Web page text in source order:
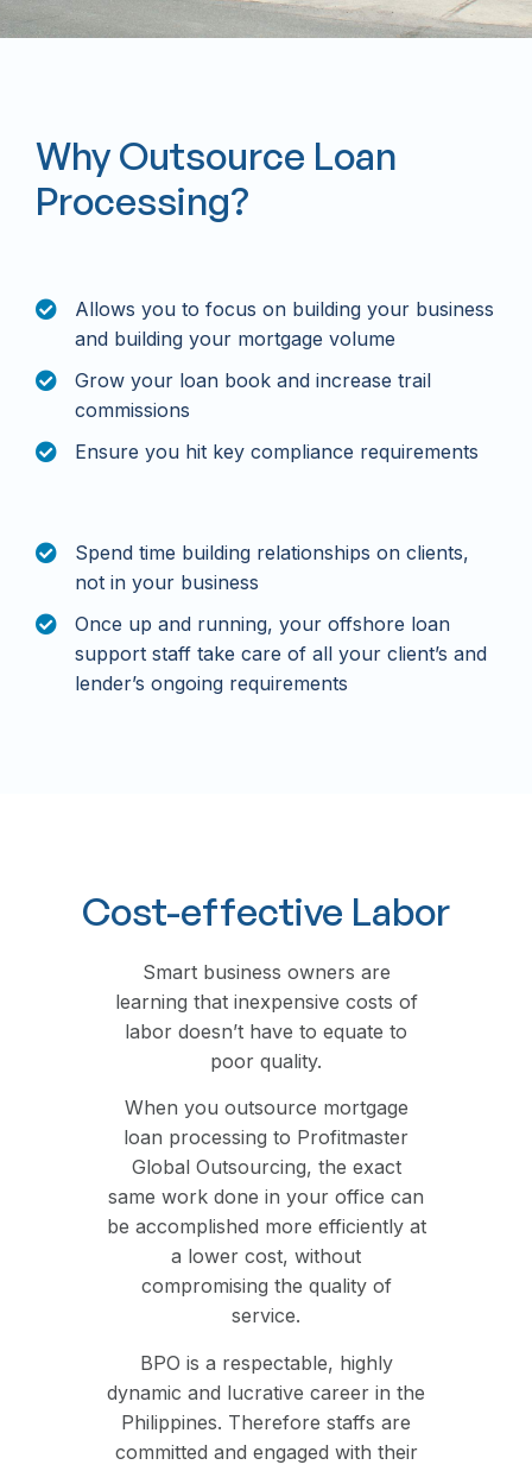
Why Outsource Loan
Processing?
Allows you to focus on building your business
and building your mortgage volume
Grow your loan book and increase trail
commissions
Ensure you hit key compliance requirements
Spend time building relationships on clients,
not in your business
Once up and running, your offshore loan
support staff take care of all your client’s and
lender’s ongoing requirements
Cost-effective Labor
Smart business owners are
learning that inexpensive costs of
labor doesn’t have to equate to
poor quality.
When you outsource mortgage
loan processing to Profitmaster
Global Outsourcing, the exact
same work done in your office can
be accomplished more efficiently at
a lower cost, without
compromising the quality of
service.
BPO is a respectable, highly
dynamic and lucrative career in the
Philippines. Therefore staffs are
committed and engaged with their